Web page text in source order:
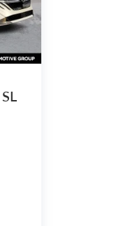
SL